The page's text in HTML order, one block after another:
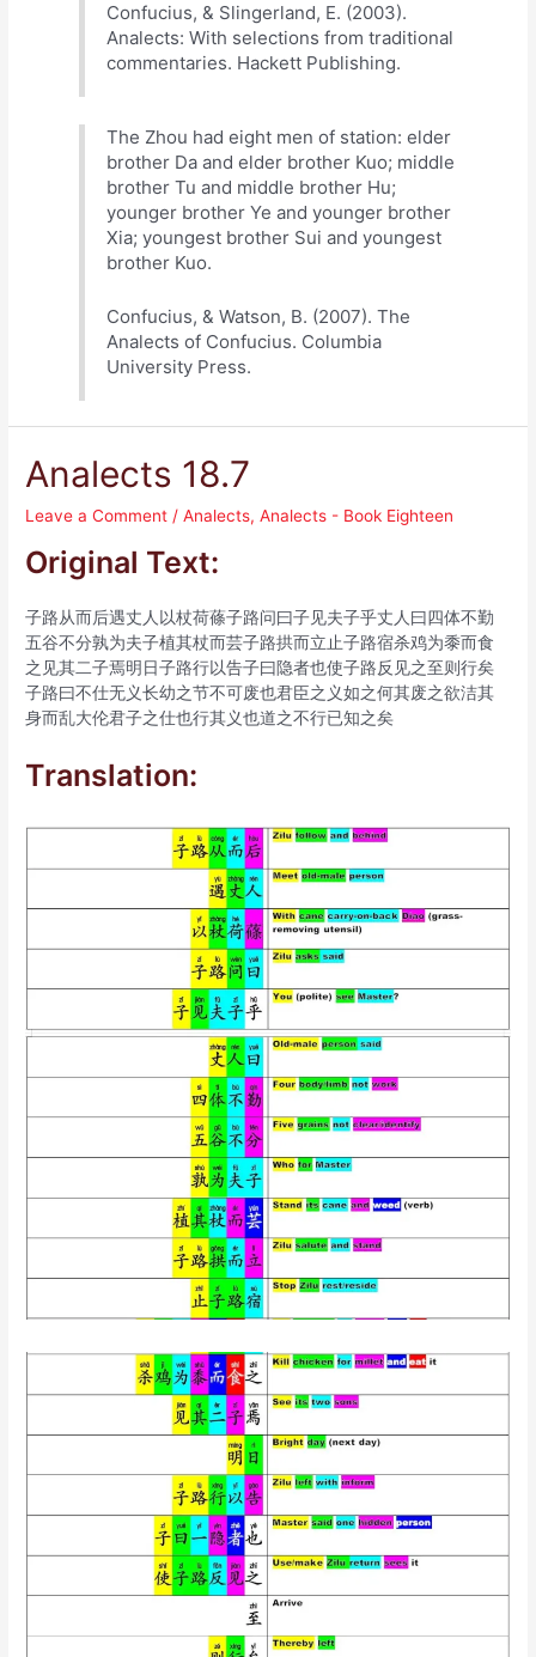
Confucius, & Slingerland, E. (2003).
Analects: With selections from traditional
commentaries. Hackett Publishing.
The Zhou had eight men of station: elder
brother Da and elder brother Kuo; middle
brother Tu and middle brother Hu;
younger brother Ye and younger brother
Xia; youngest brother Sui and youngest
brother Kuo.
Confucius, & Watson, B. (2007). The
Analects of Confucius. Columbia
University Press.
Analects 18.7
Leave a Comment /Analects,Analects - Book Eighteen
Original Text:
子路从而后遇丈人以杖荷蓧子路问曰子见夫子乎丈人曰四体不勤
五谷不分孰为夫子植其杖而芸子路拱而立止子路宿杀鸡为黍而食
之见其二子焉明日子路行以告子曰隐者也使子路反见之至则行矣
子路曰不仕无义长幼之节不可废也君臣之义如之何其废之欲洁其
身而乱大伦君子之仕也行其义也道之不行已知之矣
Translation: